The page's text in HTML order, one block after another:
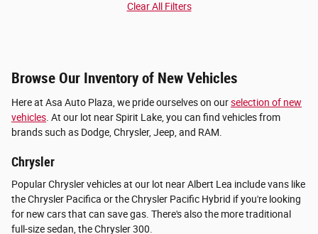
Clear All Filters
Browse Our Inventory of New Vehicles
Here at Asa Auto Plaza, we pride ourselves on ourselection of new
vehicles . At our lot near Spirit Lake, you can find vehicles from
brands such as Dodge, Chrysler, Jeep, and RAM.
Chrysler
Popular Chrysler vehicles at our lot near Albert Lea include vans like
the Chrysler Pacifica or the Chrysler Pacific Hybrid if you're looking
for new cars that can save gas. There's also the more traditional
full-size sedan, the Chrysler 300.